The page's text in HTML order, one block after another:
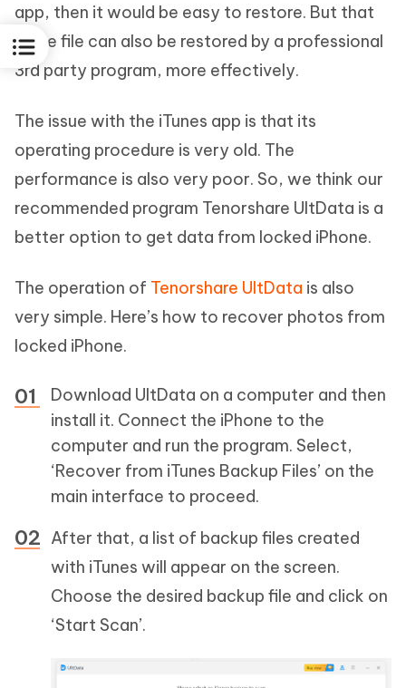
app, then it would be easy to restore. But that
same file can also be restored by a professional
3rd party program, more effectively.
The issue with the iTunes app is that its
operating procedure is very old. The
performance is also very poor. So, we think our
recommended program Tenorshare UltData is a
better option to get data from locked iPhone.
The operation of Tenorshare UltData is also
very simple. Here’s how to recover photos from
locked iPhone.
Download UltData on a computer and then
install it. Connect the iPhone to the
computer and run the program. Select,
‘Recover from iTunes Backup Files’ on the
main interface to proceed.
After that, a list of backup files created
with iTunes will appear on the screen.
Choose the desired backup file and click on
‘Start Scan’.